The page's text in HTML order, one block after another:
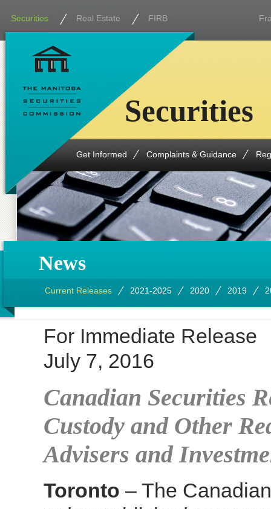
Securities Real Estate FIRB
Get Informed Complaints & Guidance
Securities
News
Current Releases 2021-2025 2020 2019
For Immediate Release
July 7, 2016
Canadian Securities
Custody and Other
Advisers and
Toronto – The